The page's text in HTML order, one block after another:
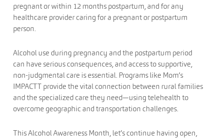
pregnant or within 12 months postpartum, and for any
healthcare provider caring for a pregnant or postpartum
person.
Alcohol use during pregnancy and the postpartum period
can have serious consequences, and access to supportive,
non-judgmental care is essential. Programs like Mom’s
IMPACTT provide the vital connection between rural families
and the specialized care they need—using telehealth to
overcome geographic and transportation challenges.
This Alcohol Awareness Month, let’s continue having open,